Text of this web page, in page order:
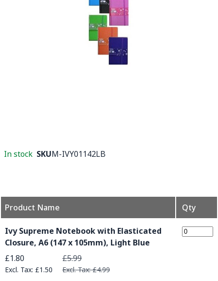
In stock SKUM-IVY01142LB
Product Name Qty
Ivy Supreme Notebook with Elasticated
Closure, A6 (147 x 105mm), Light Blue
Special Price
£1.80
£1.50
£5.99
£4.99